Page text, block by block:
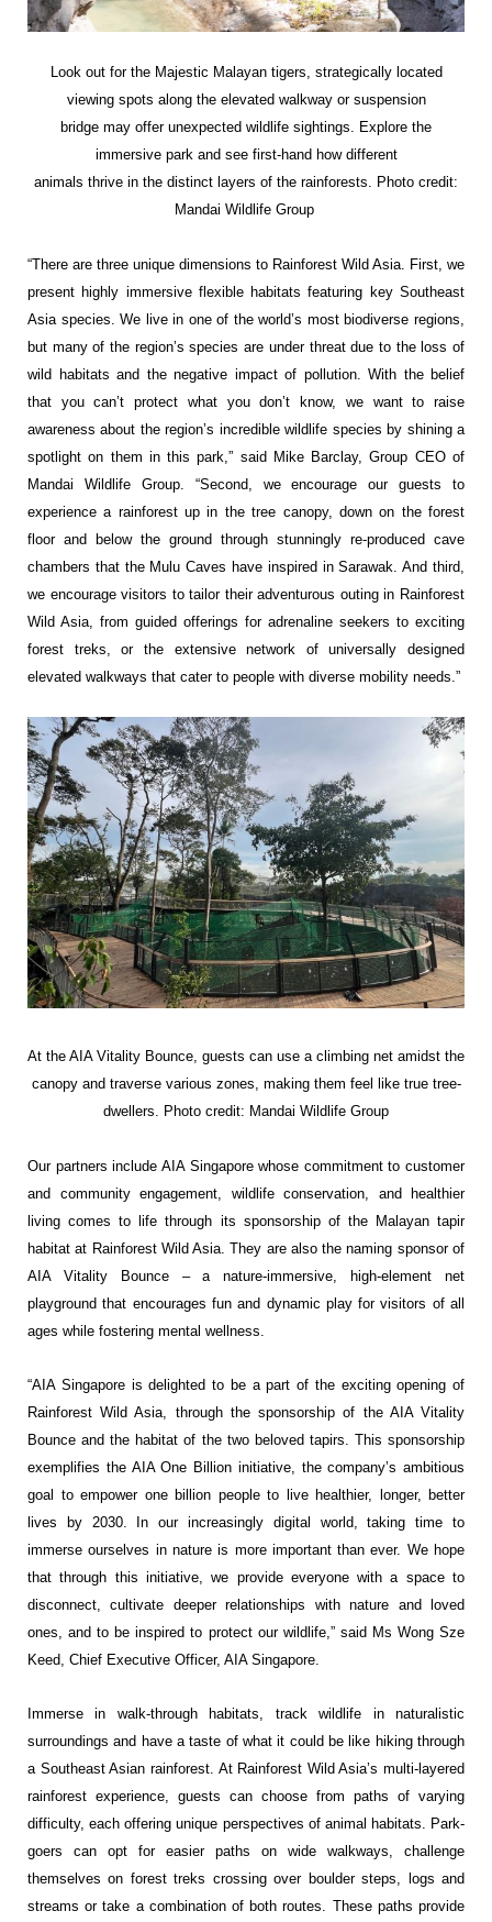
Look out for the Majestic Malayan tigers, strategically located
viewing spots along the elevated walkway or suspension
bridge may offer unexpected wildlife sightings. Explore the
immersive park and see first-hand how different
animals thrive in the distinct layers of the rainforests. Photo credit:
Mandai Wildlife Group
“There are three unique dimensions to Rainforest Wild Asia. First, we
present highly immersive flexible habitats featuring key Southeast
Asia species. We live in one of the world’s most biodiverse regions,
but many of the region’s species are under threat due to the loss of
wild habitats and the negative impact of pollution. With the belief
that you can’t protect what you don’t know, we want to raise
awareness about the region’s incredible wildlife species by shining a
spotlight on them in this park,” said Mike Barclay, Group CEO of
Mandai Wildlife Group. “Second, we encourage our guests to
experience a rainforest up in the tree canopy, down on the forest
floor and below the ground through stunningly re-produced cave
chambers that the Mulu Caves have inspired in Sarawak. And third,
we encourage visitors to tailor their adventurous outing in Rainforest
Wild Asia, from guided offerings for adrenaline seekers to exciting
forest treks, or the extensive network of universally designed
elevated walkways that cater to people with diverse mobility needs.”
At the AIA Vitality Bounce, guests can use a climbing net amidst the
canopy and traverse various zones, making them feel like true tree-
dwellers. Photo credit: Mandai Wildlife Group
Our partners include AIA Singapore whose commitment to customer
and community engagement, wildlife conservation, and healthier
living comes to life through its sponsorship of the Malayan tapir
habitat at Rainforest Wild Asia. They are also the naming sponsor of
AIA Vitality Bounce – a nature-immersive, high-element net
playground that encourages fun and dynamic play for visitors of all
ages while fostering mental wellness.
“AIA Singapore is delighted to be a part of the exciting opening of
Rainforest Wild Asia, through the sponsorship of the AIA Vitality
Bounce and the habitat of the two beloved tapirs. This sponsorship
exemplifies the AIA One Billion initiative, the company’s ambitious
goal to empower one billion people to live healthier, longer, better
lives by 2030. In our increasingly digital world, taking time to
immerse ourselves in nature is more important than ever. We hope
that through this initiative, we provide everyone with a space to
disconnect, cultivate deeper relationships with nature and loved
ones, and to be inspired to protect our wildlife,” said Ms Wong Sze
Keed, Chief Executive Officer, AIA Singapore.
Immerse in walk-through habitats, track wildlife in naturalistic
surroundings and have a taste of what it could be like hiking through
a Southeast Asian rainforest. At Rainforest Wild Asia’s multi-layered
rainforest experience, guests can choose from paths of varying
difficulty, each offering unique perspectives of animal habitats. Park-
goers can opt for easier paths on wide walkways, challenge
themselves on forest treks crossing over boulder steps, logs and
streams or take a combination of both routes. These paths provide